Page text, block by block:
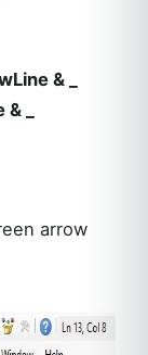
& _
_
arrow